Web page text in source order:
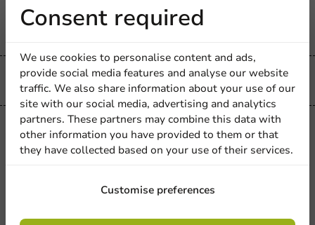
€192.38
Always the best price
Printed
Custom Printed Round Plastic
Containers 350cc Ø115mm/PP (from
350cc
1000 units
Consent required
We use cookies to personalise content and ads,
provide social media features and analyse our website
traffic. We also share information about your use of our
site with our social media, advertising and analytics
partners. These partners may combine this data with
other information you have provided to them or that
they have collected based on your use of their services.
Customise preferences
Receive 5%
discount
Sign up for our
newsletter!
Sign up